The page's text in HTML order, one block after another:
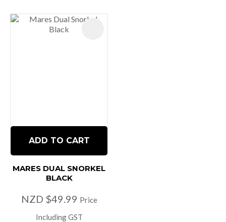
ADD TO CART
MARES DUAL SNORKEL
BLACK
NZD $49.99 Price
Including GST